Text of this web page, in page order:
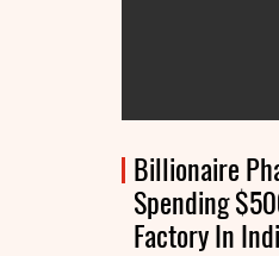
Billionaire
Spending
Factory In